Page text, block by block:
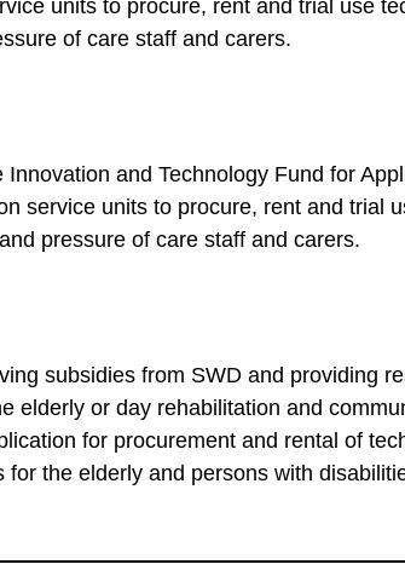
units to procure, rent and trial use
of care staff and carers.
and Technology Fund for
service units to procure, rent and trial
pressure of care staff and carers.
subsidies from SWD and providing
elderly or day rehabilitation and
for procurement and rental of
the elderly and persons with